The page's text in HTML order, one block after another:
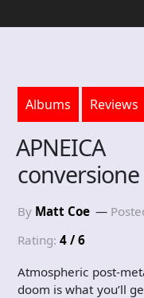
Albums Reviews
conversione
By Matt Coe
Rating: 4 / 6
Atmospheric post-
doom is what you’ll